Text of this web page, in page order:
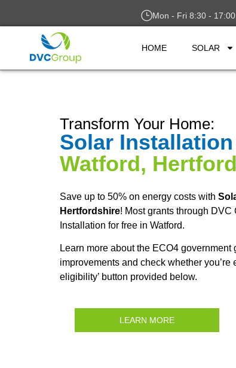
Mon - Fri 8:30 - 17:00
HOME SOLAR
Transform Your Home:
Solar Installation
Watford,
Save up to 50% on energy costs with
Hertfordshire! Most grants through
Installation for free in Watford.
Learn more about the ECO4
improvements and check whether
eligibility’ button provided below.
LEARN MORE